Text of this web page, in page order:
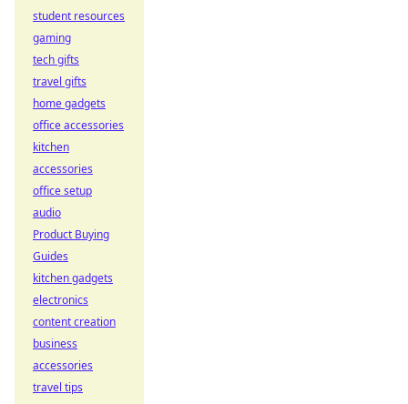
student resources
gaming
tech gifts
travel gifts
home gadgets
office accessories
kitchen
accessories
office setup
audio
Product Buying
Guides
kitchen gadgets
electronics
content creation
business
accessories
travel tips